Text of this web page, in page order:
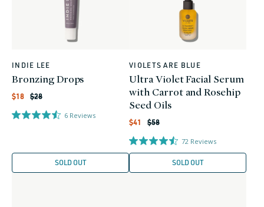
Vendor:
INDIE LEE
Bronzing Drops
Sale
price
$18
Regular
price
$28
6 Reviews
SOLD OUT
Vendor:
VIOLETS ARE BLUE
Ultra Violet Facial Serum
with Carrot and Rosehip
Seed Oils
Sale
price
$41
Regular
price
$58
72 Reviews
SOLD OUT